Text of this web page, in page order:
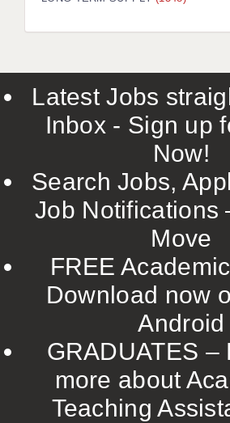
LIVERPOOL & WIRRAL
ROCHESTER
SOUTHAMPTON
SWINDON
TUNBRIDGE WELLS
WARRINGTON
WORCESTER
WORK FOR US
ONLINE RESOURCES
APPLICANT POLICIES
Latest Jobs
Inbox - Sign up
Now!
Search Jobs,
Job Notifications
Move
FREE
Download now
Android
GRADUATES –
more about
Teaching